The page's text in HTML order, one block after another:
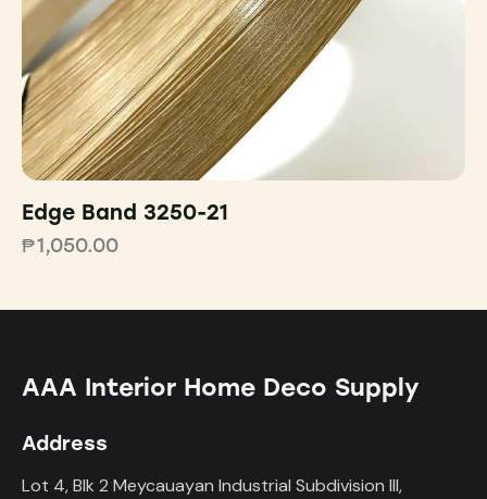
Edge Band 3250-21
₱1,050.00
AAA Interior Home Deco Supply
Address
Lot 4, Blk 2 Meycauayan Industrial Subdivision III,